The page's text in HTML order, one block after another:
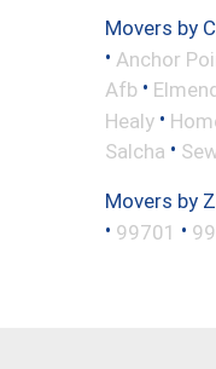
Movers by
• Anchor
Afb •
Healy •
Salcha •
Movers by
• 99701 •